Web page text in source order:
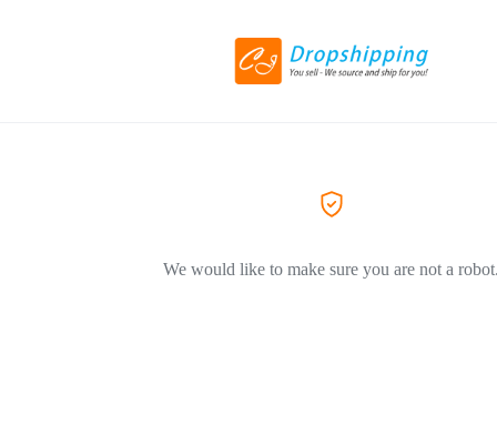
We would like to make sure you are not a